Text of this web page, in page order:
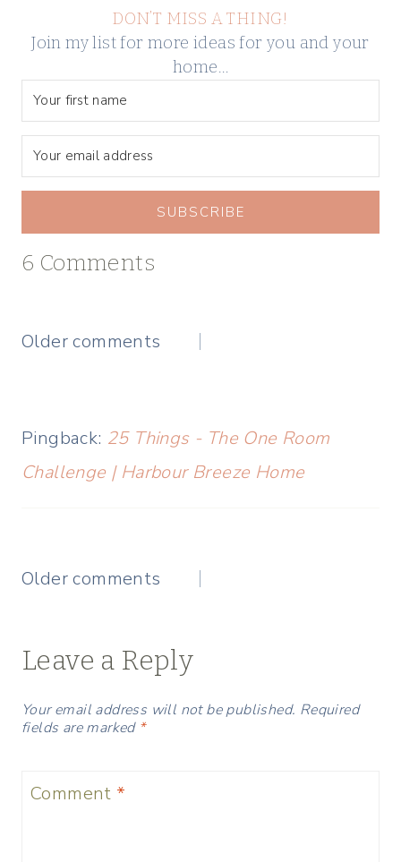
DON’T MISS A THING!
Join my list for more ideas for you and your
home…
SUBSCRIBE
6 Comments
Comments
Older comments
Pingback: 25 Things - The One Room
Challenge | Harbour Breeze Home
Comments
Older comments
Leave a Reply
Your email address will not be published. Required
fields are marked *
Comment *